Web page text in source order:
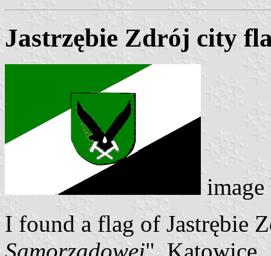
Jastrzębie Zdrój city
I found a flag of Jastrębie